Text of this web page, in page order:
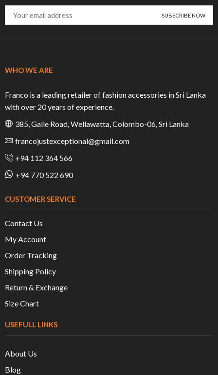
WHO WE ARE
Franco is a leading retailer of fashion accessories in Sri Lanka
with over 20 years of experience.
385, Galle Road, Wellawatta, Colombo-06, Sri Lanka
francojustexceptional@gmail.com
+94 112 364 566
+94 770 522 690
CUSTOMER SERVICE
Contact Us
My Account
Order Tracking
Shipping Policy
Return & Exchange
Size Chart
USEFULL LINKS
About Us
Blog